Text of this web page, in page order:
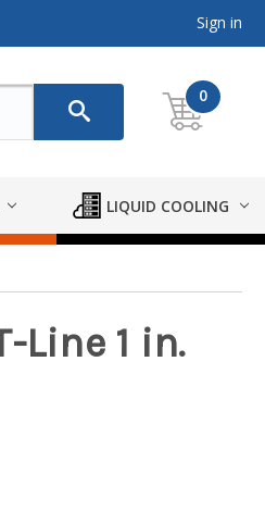
Sign in
0
LIQUID COOLING
Line 1 in.